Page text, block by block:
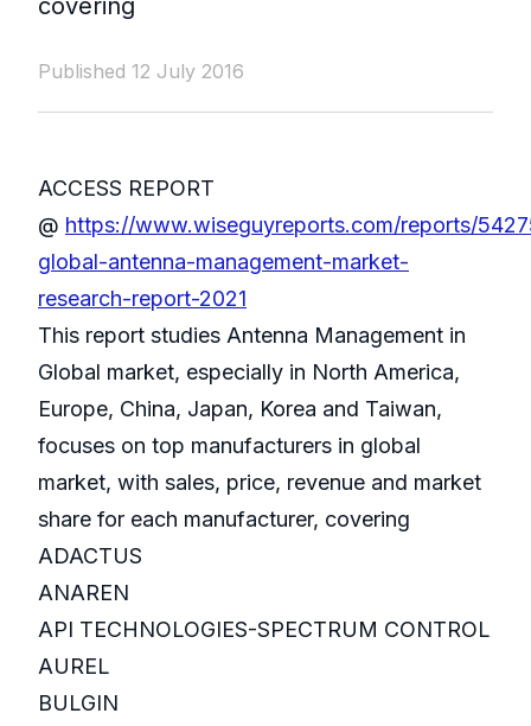
covering
Published 12 July 2016
ACCESS REPORT
@ https://www.wiseguyreports.com/reports/
global-antenna-management-market-
research-report-2021
This report studies Antenna Management in
Global market, especially in North America,
Europe, China, Japan, Korea and Taiwan,
focuses on top manufacturers in global
market, with sales, price, revenue and market
share for each manufacturer, covering
ADACTUS
ANAREN
API TECHNOLOGIES-SPECTRUM CONTROL
AUREL
BULGIN